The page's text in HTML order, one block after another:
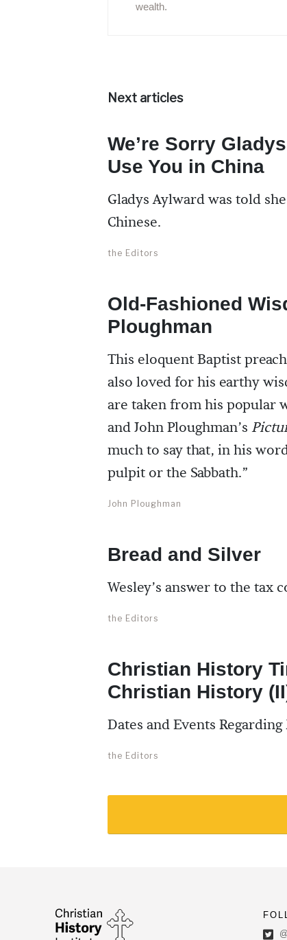
wealth.
Next articles
We’re Sorry
Use You in China
Gladys Aylward was told
Chinese.
the Editors
Old-Fashioned
Ploughman
This eloquent Baptist
also loved for his earthy
are taken from his popular
and John Ploughman’s
much to say that, in his
pulpit or the Sabbath.”
John Ploughman
Bread and Silver
Wesley’s answer to the tax
the Editors
Christian History
Christian History
Dates and Events
the Editors